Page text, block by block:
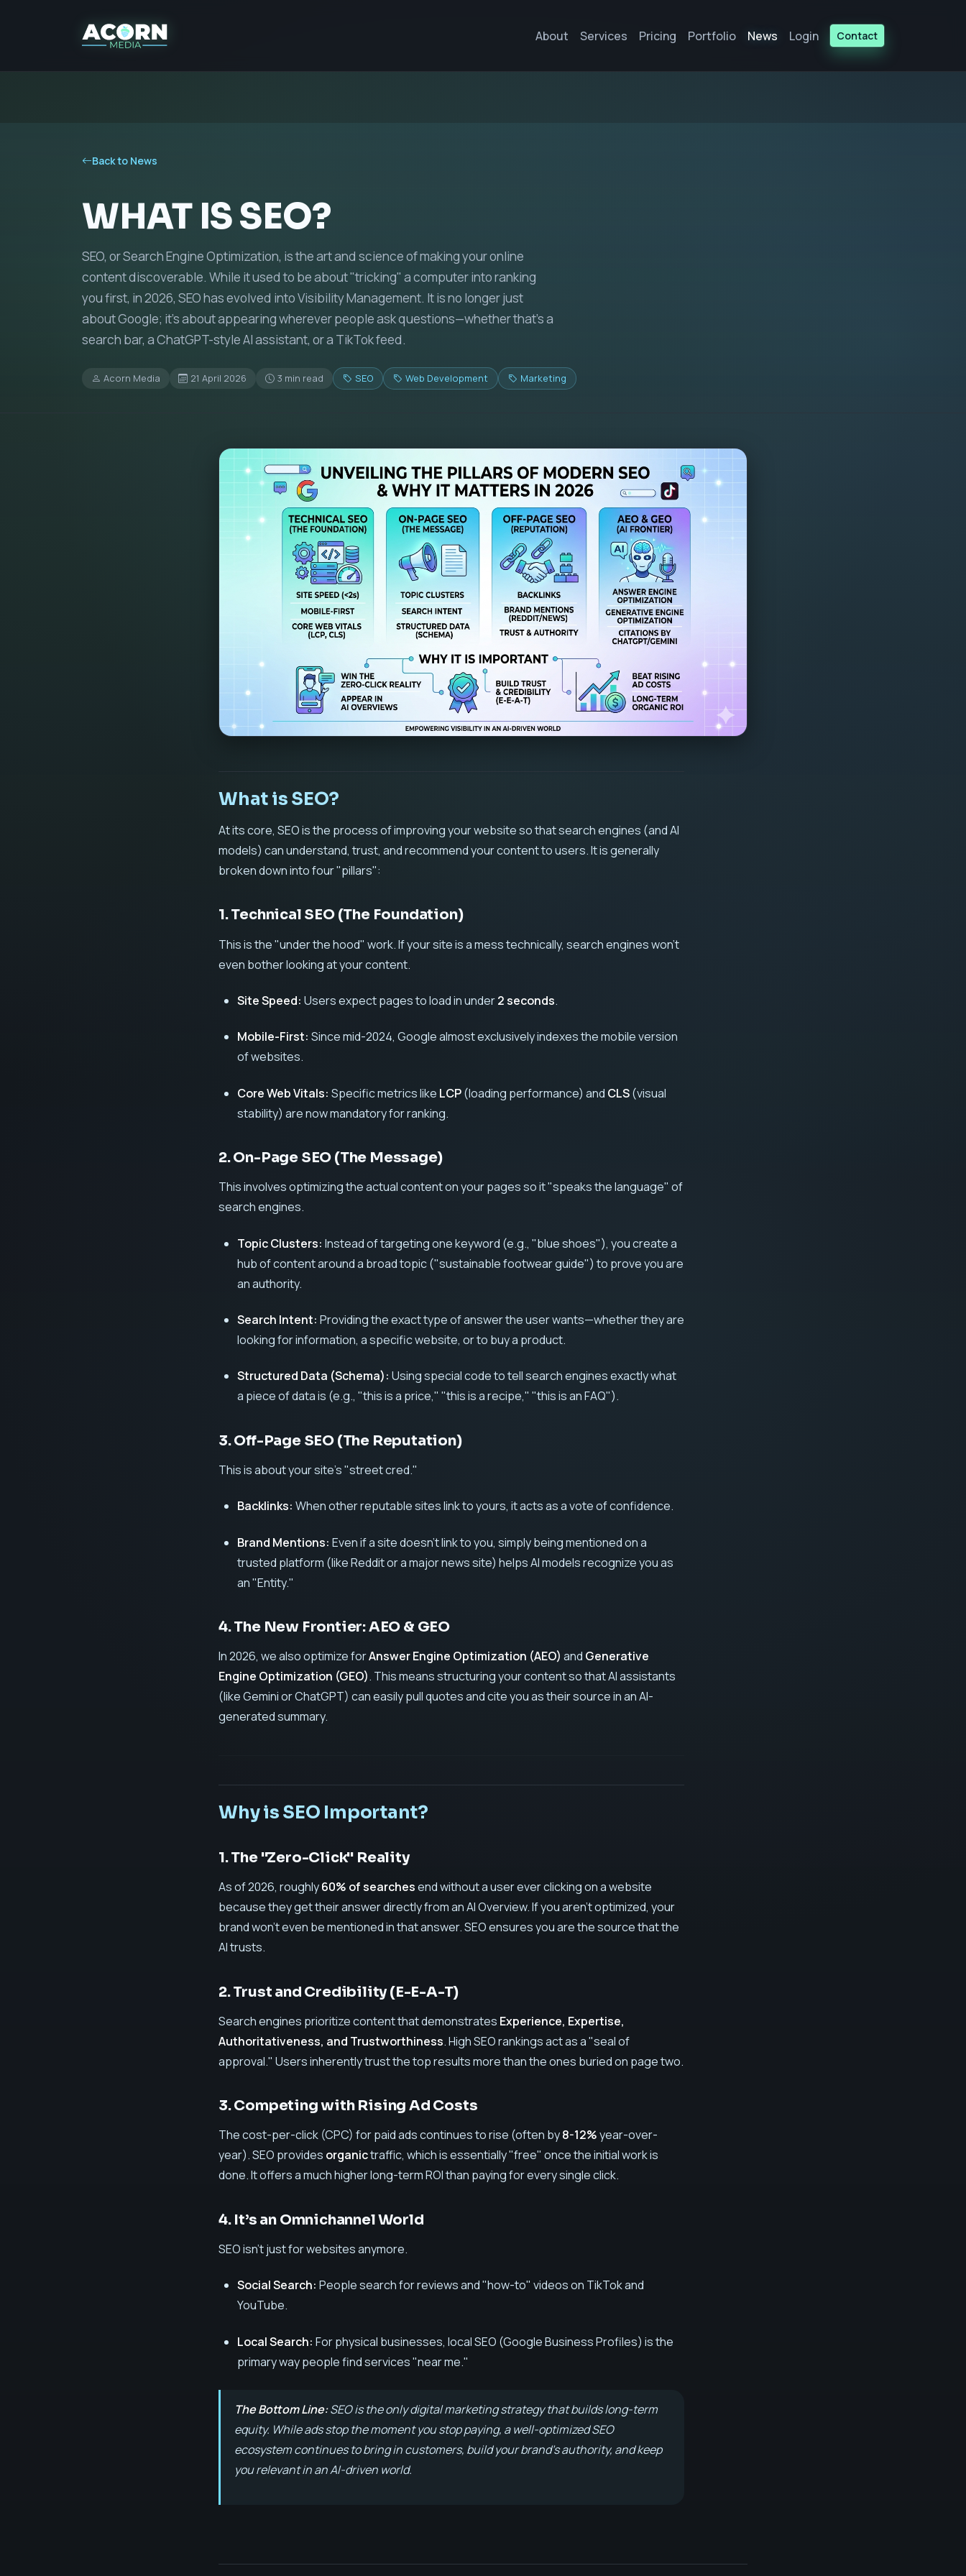
About Services Pricing Portfolio News Login Contact
Back to News
WHAT IS SEO?
SEO, or Search Engine Optimization, is the art and science of making your online
content discoverable. While it used to be about "tricking" a computer into ranking
you first, in 2026, SEO has evolved into Visibility Management. It is no longer just
about Google; it’s about appearing wherever people ask questions—whether that’s a
search bar, a ChatGPT-style AI assistant, or a TikTok feed.
Acorn Media 21 April 2026 3 min read SEO Web Development Marketing
What is SEO?
At its core, SEO is the process of improving your website so that search engines (and AI
models) can understand, trust, and recommend your content to users. It is generally
broken down into four "pillars":
1. Technical SEO (The Foundation)
This is the "under the hood" work. If your site is a mess technically, search engines won't
even bother looking at your content.
Site Speed: Users expect pages to load in under2 seconds.
Mobile-First: Since mid-2024, Google almost exclusively indexes the mobile version
of websites.
Core Web Vitals: Specific metrics like LCP(loading performance) and CLS(visual
stability) are now mandatory for ranking.
2. On-Page SEO (The Message)
This involves optimizing the actual content on your pages so it "speaks the language" of
search engines.
Topic Clusters: Instead of targeting one keyword (e.g., "blue shoes"), you create a
hub of content around a broad topic ("sustainable footwear guide") to prove you are
an authority.
Search Intent: Providing the exact type of answer the user wants—whether they are
looking for information, a specific website, or to buy a product.
Structured Data (Schema): Using special code to tell search engines exactly what
a piece of data is (e.g., "this is a price," "this is a recipe," "this is an FAQ").
3. Off-Page SEO (The Reputation)
This is about your site’s "street cred."
Backlinks: When other reputable sites link to yours, it acts as a vote of confidence.
Brand Mentions: Even if a site doesn't link to you, simply being mentioned on a
trusted platform (like Reddit or a major news site) helps AI models recognize you as
an "Entity."
4. The New Frontier: AEO & GEO
In 2026, we also optimize forAnswer Engine Optimization (AEO) and Generative
Engine Optimization (GEO). This means structuring your content so that AI assistants
(like Gemini or ChatGPT) can easily pull quotes and cite you as their source in an AI-
generated summary.
Why is SEO Important?
1. The "Zero-Click" Reality
As of 2026, roughly60% of searchesend without a user ever clicking on a website
because they get their answer directly from an AI Overview. If you aren't optimized, your
brand won't even be mentioned in that answer. SEO ensures you are the source that the
AI trusts.
2. Trust and Credibility (E-E-A-T)
Search engines prioritize content that demonstrates Experience, Expertise,
Authoritativeness, and Trustworthiness. High SEO rankings act as a "seal of
approval." Users inherently trust the top results more than the ones buried on page two.
3. Competing with Rising Ad Costs
The cost-per-click (CPC) for paid ads continues to rise (often by8-12%year-over-
year). SEO provides organictraffic, which is essentially "free" once the initial work is
done. It offers a much higher long-term ROI than paying for every single click.
4. It’s an Omnichannel World
SEO isn't just for websites anymore.
Social Search: People search for reviews and "how-to" videos on TikTok and
YouTube.
Local Search: For physical businesses, local SEO (Google Business Profiles) is the
primary way people find services "near me."
The Bottom Line:SEO is the only digital marketing strategy that builds long-term
equity. While ads stop the moment you stop paying, a well-optimized SEO
ecosystem continues to bring in customers, build your brand's authority, and keep
you relevant in an AI-driven world.